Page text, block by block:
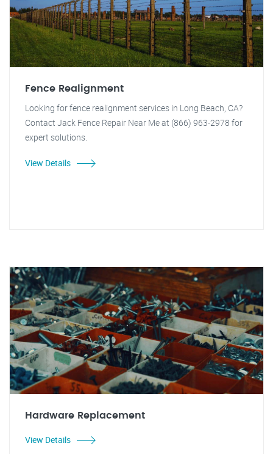
Fence Realignment
Looking for fence realignment services in Long Beach, CA?
Contact Jack Fence Repair Near Me at (866) 963-2978 for
expert solutions.
View Details
Hardware Replacement
View Details